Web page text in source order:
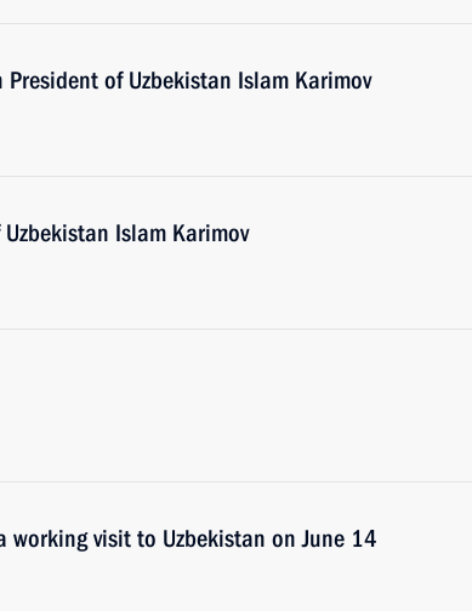
of Uzbekistan Islam Karimov
Islam Karimov
working visit to Uzbekistan on June 14